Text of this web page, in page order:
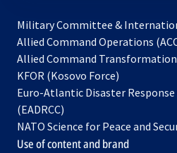
Military Committee &
Allied Command Operations
Allied Command Transformation
KFOR (Kosovo Force)
in
new
tab
Euro-Atlantic Disaster
(EADRCC)
NATO Science for Peace and
Use of content and brand